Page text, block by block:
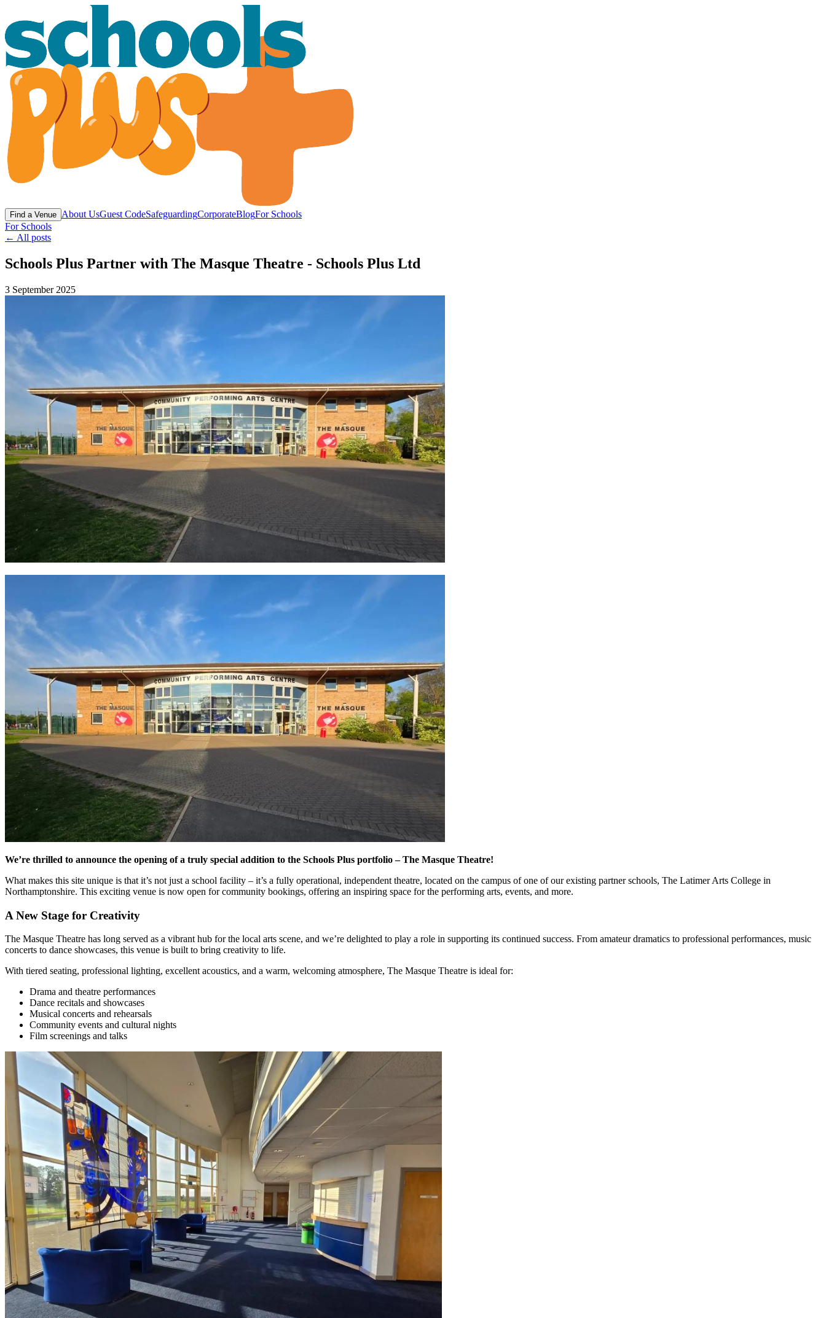
Find a Venue About UsGuest CodeSafeguardingCorporateBlogFor Schools
For Schools
← All posts
Schools Plus Partner with The Masque Theatre - Schools Plus Ltd
3 September 2025
We’re thrilled to announce the opening of a truly special addition to the Schools Plus portfolio – The Masque Theatre!
What makes this site unique is that it’s not just a school facility – it’s a fully operational, independent theatre, located on the campus of one of our existing partner schools, The Latimer Arts College in
Northamptonshire. This exciting venue is now open for community bookings, offering an inspiring space for the performing arts, events, and more.
A New Stage for Creativity
The Masque Theatre has long served as a vibrant hub for the local arts scene, and we’re delighted to play a role in supporting its continued success. From amateur dramatics to professional performances, music
concerts to dance showcases, this venue is built to bring creativity to life.
With tiered seating, professional lighting, excellent acoustics, and a warm, welcoming atmosphere, The Masque Theatre is ideal for:
Drama and theatre performances
Dance recitals and showcases
Musical concerts and rehearsals
Community events and cultural nights
Film screenings and talks